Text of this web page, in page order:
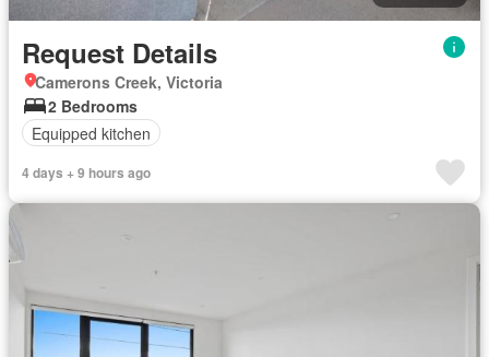
Request Details
Camerons Creek, Victoria
2 Bedrooms
Equipped kitchen
4 days + 9 hours ago